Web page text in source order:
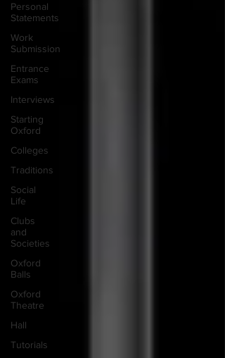
Personal
Statements
Work
Submission
Entrance
Exams
Interviews
Starting
Oxford
Colleges
Traditions
Social
Life
Clubs
and
Societies
Oxford
Balls
Oxford
Theatre
Hall
Tutorials